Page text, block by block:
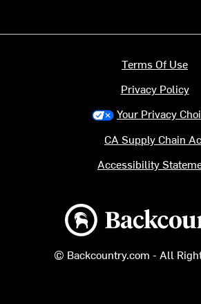
Backcountry logo
© Backcountry.com - All
Terms Of Use
Privacy Policy
Your Privacy
CA Supply Chain
Accessibility